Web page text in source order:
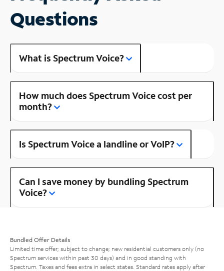
Questions
What is Spectrum Voice?
How much does Spectrum Voice cost per
month?
Is Spectrum Voice a landline or VoIP?
Can I save money by bundling Spectrum
Voice?
Bundled Offer Details
Limited time offer; subject to change; new residential customers only (no
Spectrum services within past 30 days) and in good standing with
Spectrum. Taxes and fees extra in select states. Standard rates apply after